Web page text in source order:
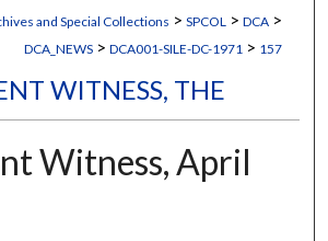
and Special Collections > SPCOL > DCA >
DCA_NEWS > DCA001-SILE-DC-1971 > 157
WITNESS, THE
Witness, April